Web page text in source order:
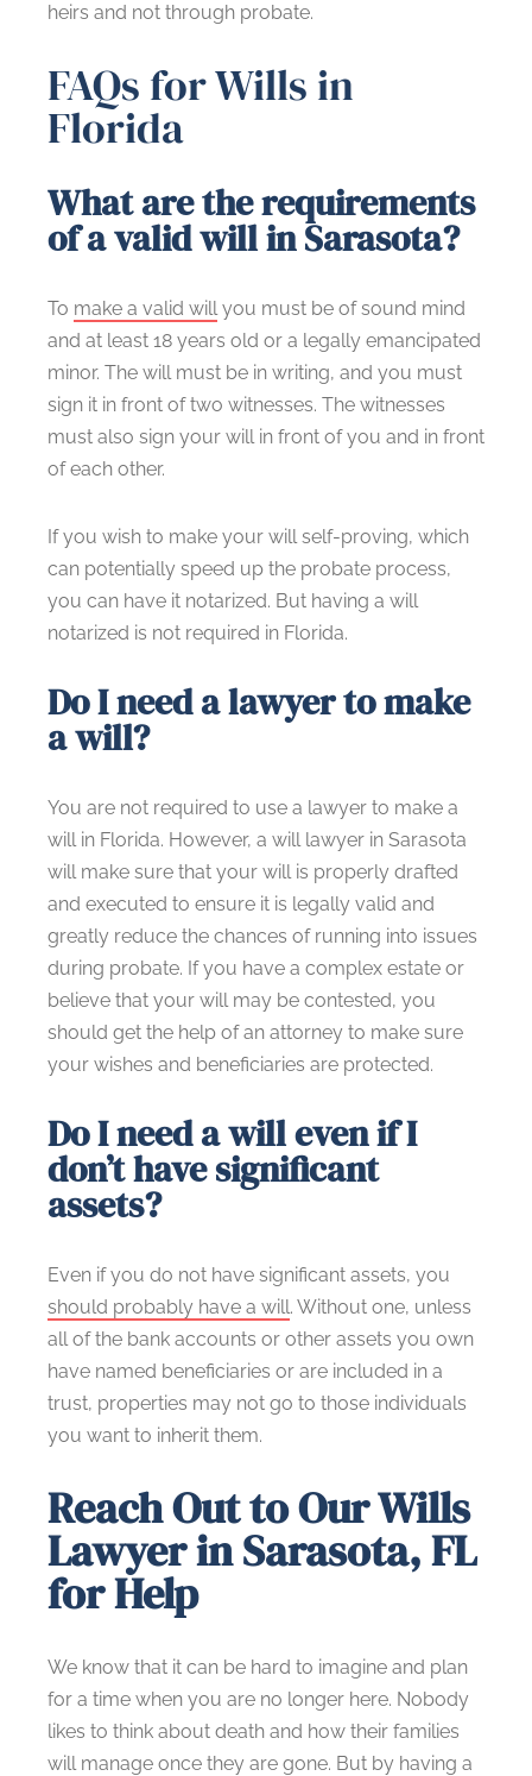
heirs and not through probate.
FAQs for Wills in
Florida
What are the requirements
of a valid will in Sarasota?
To make a valid willyou must be of sound mind
and at least 18 years old or a legally emancipated
minor. The will must be in writing, and you must
sign it in front of two witnesses. The witnesses
must also sign your will in front of you and in front
of each other.
If you wish to make your will self-proving, which
can potentially speed up the probate process,
you can have it notarized. But having a will
notarized is not required in Florida.
Do I need a lawyer to make
a will?
You are not required to use a lawyer to make a
will in Florida. However, a will lawyer in Sarasota
will make sure that your will is properly drafted
and executed to ensure it is legally valid and
greatly reduce the chances of running into issues
during probate. If you have a complex estate or
believe that your will may be contested, you
should get the help of an attorney to make sure
your wishes and beneficiaries are protected.
Do I need a will even if I
don’t have significant
assets?
Even if you do not have significant assets, you
should probably have a will. Without one, unless
all of the bank accounts or other assets you own
have named beneficiaries or are included in a
trust, properties may not go to those individuals
you want to inherit them.
Reach Out to Our Wills
Lawyer in Sarasota, FL
for Help
We know that it can be hard to imagine and plan
for a time when you are no longer here. Nobody
likes to think about death and how their families
will manage once they are gone. But by having a